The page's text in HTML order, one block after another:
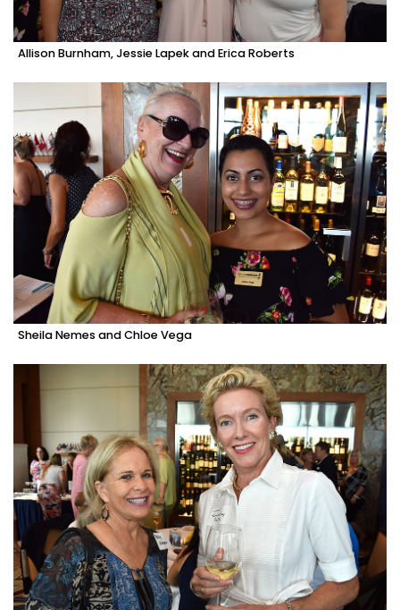
Allison Burnham, Jessie Lapek and Erica Roberts
Sheila Nemes and Chloe Vega